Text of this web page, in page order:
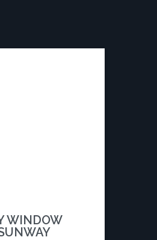
WINDOW